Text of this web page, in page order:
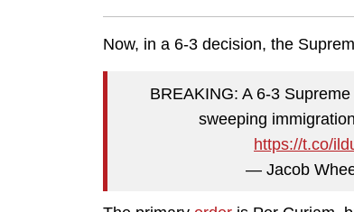
Now, in a 6-3 decision, the
BREAKING: A 6-3
sweeping
https://t.co/
— Jacob